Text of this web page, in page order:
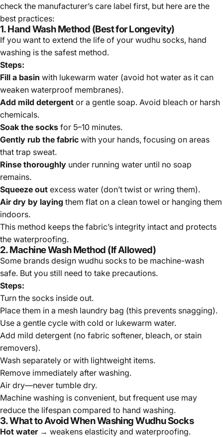
check the manufacturer’s care label first, but here are the
best practices:
1. Hand Wash Method (Best for Longevity)
If you want to extend the life of your wudhu socks, hand
washing is the safest method.
Steps:
Fill a basin with lukewarm water (avoid hot water as it can
weaken waterproof membranes).
Add mild detergent or a gentle soap. Avoid bleach or harsh
chemicals.
Soak the socks for 5–10 minutes.
Gently rub the fabric with your hands, focusing on areas
that trap sweat.
Rinse thoroughly under running water until no soap
remains.
Squeeze out excess water (don’t twist or wring them).
Air dry by laying them flat on a clean towel or hanging them
indoors.
This method keeps the fabric’s integrity intact and protects
the waterproofing.
2. Machine Wash Method (If Allowed)
Some brands design wudhu socks to be machine-wash
safe. But you still need to take precautions.
Steps:
Turn the socks inside out.
Place them in a mesh laundry bag (this prevents snagging).
Use a gentle cycle with cold or lukewarm water.
Add mild detergent (no fabric softener, bleach, or stain
removers).
Wash separately or with lightweight items.
Remove immediately after washing.
Air dry—never tumble dry.
Machine washing is convenient, but frequent use may
reduce the lifespan compared to hand washing.
3. What to Avoid When Washing Wudhu Socks
Hot water→ weakens elasticity and waterproofing.